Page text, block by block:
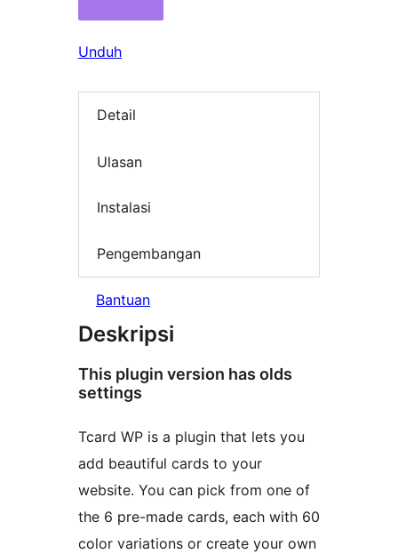
Unduh
Detail
Ulasan
Instalasi
Pengembangan
Bantuan
Deskripsi
This plugin version has olds
settings
Tcard WP is a plugin that lets you
add beautiful cards to your
website. You can pick from one of
the 6 pre-made cards, each with 60
color variations or create your own